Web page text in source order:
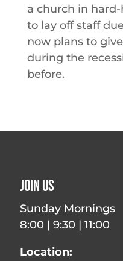
a church in
to lay off staff
now plans to
during the
before.
Join Us
Sunday Mornings
8:00 | 9:30 | 11:00
Location: